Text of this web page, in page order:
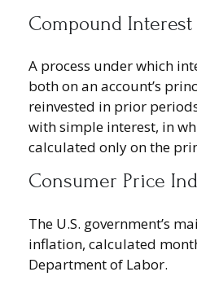
Compound Interest
A process under which
both on an account’s
reinvested in prior
with simple interest, in
calculated only on the
Consumer Price
The U.S. government’s
inflation, calculated
Department of Labor.